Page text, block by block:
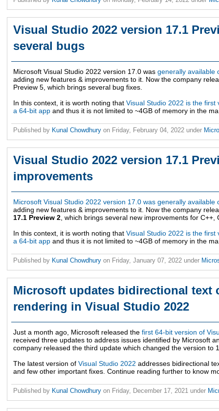
Visual Studio 2022 version 17.1
several bugs
Microsoft Visual Studio 2022 version 17.0 was generally available
adding new features & improvements to it. Now the company
Preview 5, which brings several bug fixes.
In this context, it is worth noting that Visual Studio 2022 is the
a 64-bit app and thus it is not limited to ~4GB of memory in the
Published by Kunal Chowdhury on Friday, February 04, 2022 under
Visual Studio 2022 version 17.1
improvements
Microsoft Visual Studio 2022 version 17.0 was generally available
adding new features & improvements to it. Now the company
17.1 Preview 2 , which brings several new improvements for C++,
In this context, it is worth noting that Visual Studio 2022 is the
a 64-bit app and thus it is not limited to ~4GB of memory in the
Published by Kunal Chowdhury on Friday, January 07, 2022 under
Microsoft updates bidirectional text
rendering in Visual Studio 2022
Just a month ago, Microsoft released the first 64-bit version of
received three updates to address issues identified by Microsoft
company released the third update which changed the version to
The latest version of Visual Studio 2022 addresses bidirectional
and few other important fixes. Continue reading further to know
Published by Kunal Chowdhury on Friday, December 17, 2021 under